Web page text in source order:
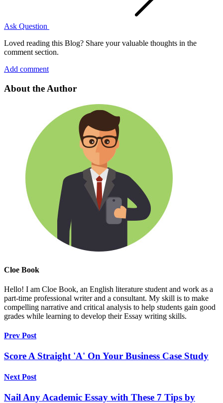
Ask Question
Loved reading this Blog? Share your valuable thoughts in the
comment section.
Add comment
About the Author
Cloe Book
Hello! I am Cloe Book, an English literature student and work as a
part-time professional writer and a consultant. My skill is to make
compelling narrative and critical analysis to help students gain good
grades while learning to develop their Essay writing skills.
Prev Post
Score A Straight 'A' On Your Business Case Study
Next Post
Nail Any Academic Essay with These 7 Tips by